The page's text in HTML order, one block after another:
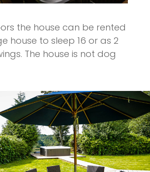
the house can be rented
house to sleep 16 or as 2
The house is not dog